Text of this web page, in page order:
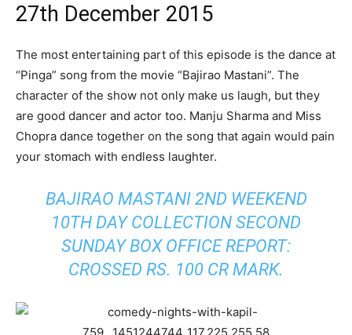
27th December 2015
The most entertaining part of this episode is the dance at
“Pinga” song from the movie “Bajirao Mastani”. The
character of the show not only make us laugh, but they
are good dancer and actor too. Manju Sharma and Miss
Chopra dance together on the song that again would pain
your stomach with endless laughter.
BAJIRAO MASTANI 2ND WEEKEND
10TH DAY COLLECTION SECOND
SUNDAY BOX OFFICE REPORT:
CROSSED RS. 100 CR MARK.